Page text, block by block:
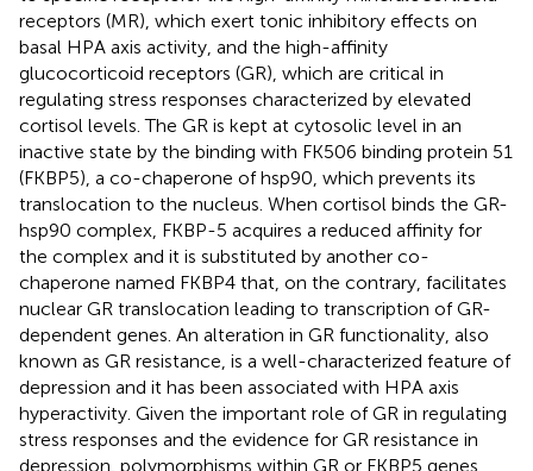
receptors (MR), which exert tonic inhibitory effects on
basal HPA axis activity, and the high-affinity
glucocorticoid receptors (GR), which are critical in
regulating stress responses characterized by elevated
cortisol levels. The GR is kept at cytosolic level in an
inactive state by the binding with FK506 binding protein 51
(FKBP5), a co-chaperone of hsp90, which prevents its
translocation to the nucleus. When cortisol binds the GR-
hsp90 complex, FKBP-5 acquires a reduced affinity for
the complex and it is substituted by another co-
chaperone named FKBP4 that, on the contrary, facilitates
nuclear GR translocation leading to transcription of GR-
dependent genes. An alteration in GR functionality, also
known as GR resistance, is a well-characterized feature of
depression and it has been associated with HPA axis
hyperactivity. Given the important role of GR in regulating
stress responses and the evidence for GR resistance in
depression, polymorphisms within GR or FKBP5 genes